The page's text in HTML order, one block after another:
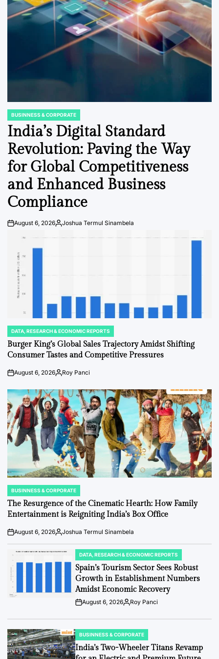
POSTED
IN
BUSINNESS & CORPORATE
India’s Digital Standard
Revolution: Paving the Way
for Global Competitiveness
and Enhanced Business
Compliance
PostAugust 6, 2026By:Joshua Termul Sinambela
POSTED
IN
DATA, RESEARCH & ECONOMIC REPORTS
Burger King’s Global Sales Trajectory Amidst Shifting
Consumer Tastes and Competitive Pressures
PostAugust 6, 2026By:Roy Panci
POSTED
IN
BUSINNESS & CORPORATE
The Resurgence of the Cinematic Hearth: How Family
Entertainment is Reigniting India’s Box Office
Post
Date
August 6, 2026By:Joshua Termul Sinambela
POSTED
IN
DATA, RESEARCH & ECONOMIC REPORTS
Spain’s Tourism Sector Sees Robust
Growth in Establishment Numbers
Amidst Economic Recovery
PostAugust 6, 2026By:Roy Panci
POSTED
IN
BUSINNESS & CORPORATE
India’s Two-Wheeler Titans Revamp